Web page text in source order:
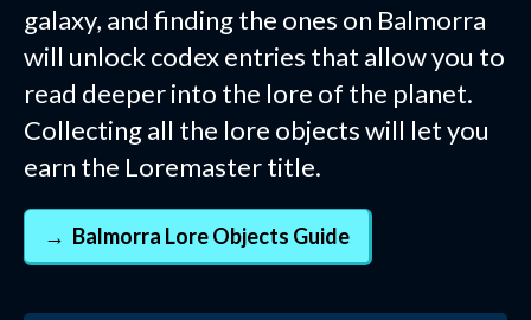
galaxy, and finding the ones on Balmorra
will unlock codex entries that allow you to
read deeper into the lore of the planet.
Collecting all the lore objects will let you
earn the Loremaster title.
Balmorra Lore Objects Guide